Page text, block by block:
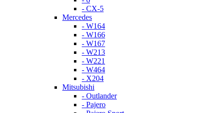
- CX-5
Mercedes
- W164
- W166
- W167
- W213
- W221
- W464
- X204
Mitsubishi
- Outlander
- Pajero